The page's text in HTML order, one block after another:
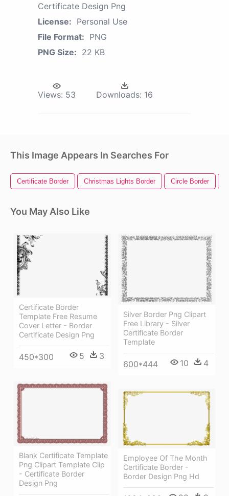
Certificate Design Png
License: Personal Use
File Format: PNG
PNG Size: 22 KB
Views: 53 Downloads: 16
This Image Appears In Searches For
Certificate Border Christmas Lights Border Circle Border
You May Also Like
Certificate Border
Template Free Resume
Cover Letter - Border
Certificate Design Png
450*300 5 3
Silver Border Png Clipart
Free Library - Silver
Certificate Border
Template
600*444 10 4
Blank Certificate Template
Png Clipart Template Clip
- Certificate Border
Design Png
Employee Of The Month
Certificate Border -
Border Design Png Hd